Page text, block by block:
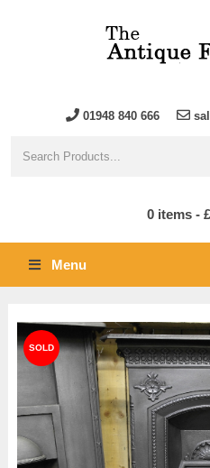
01948 840 666
0 items - £
Menu